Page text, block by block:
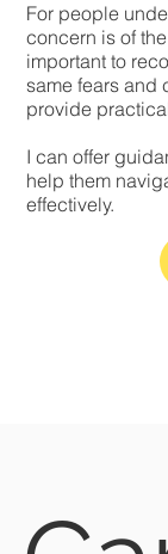
For people
concern is of
important to
same fears and
provide
I can offer
help them
effectively.